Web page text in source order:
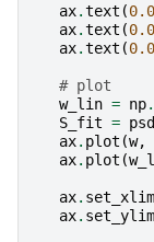
ax.text (
ax.text (
ax.text (
# plot
w_lin = np.
S_fit =
ax. plot (w,
ax. plot (
ax. set_xlim
ax. set_ylim